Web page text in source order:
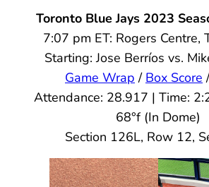
Toronto Blue Jays 2023
7:07 pm ET: Rogers Centre,
Starting: Jose Berríos vs.
Game Wrap / Box Score
Attendance: 28.917 | Time:
68°f (In Dome)
Section 126L, Row 12,